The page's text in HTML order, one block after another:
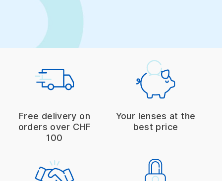
Free delivery on
orders over CHF
100
Your lenses at the
best price